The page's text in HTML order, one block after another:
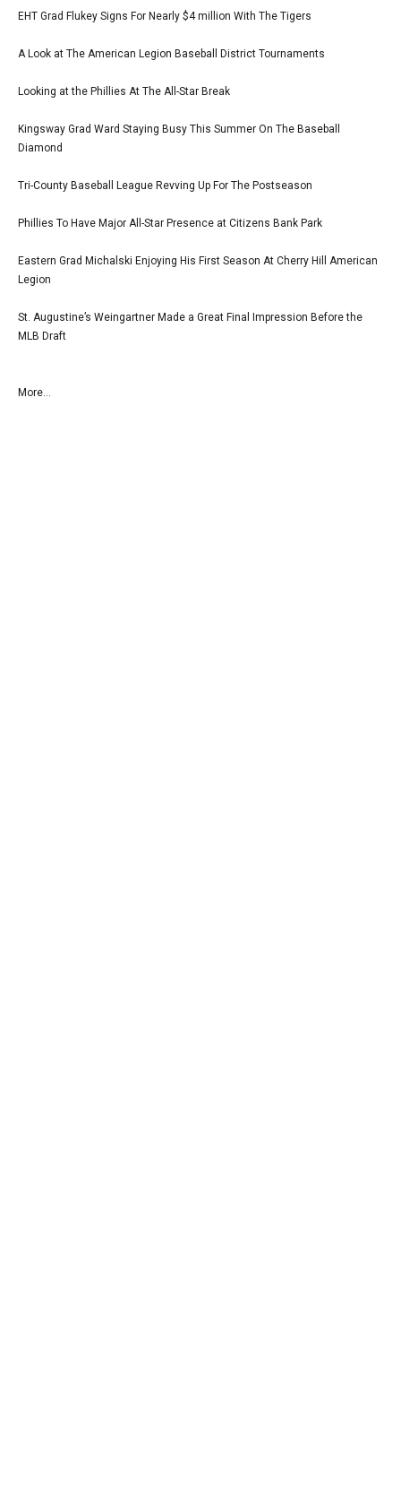
EHT Grad Flukey Signs For Nearly $4 million With The Tigers
A Look at The American Legion Baseball District Tournaments
Looking at the Phillies At The All-Star Break
Kingsway Grad Ward Staying Busy This Summer On The Baseball
Diamond
Tri-County Baseball League Revving Up For The Postseason
Phillies To Have Major All-Star Presence at Citizens Bank Park
Eastern Grad Michalski Enjoying His First Season At Cherry Hill American
Legion
St. Augustine’s Weingartner Made a Great Final Impression Before the
MLB Draft
More...